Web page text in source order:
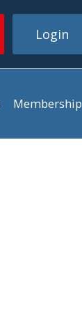
Login
Membership